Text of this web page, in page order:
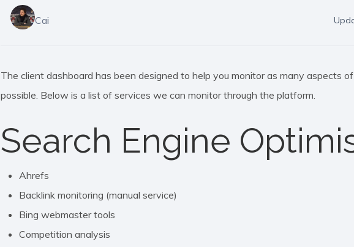
Cai
The client dashboard has been designed to help you monitor as many aspects
possible. Below is a list of services we can monitor through the platform.
Search Engine
Ahrefs
Backlink monitoring (manual service)
Bing webmaster tools
Competition analysis